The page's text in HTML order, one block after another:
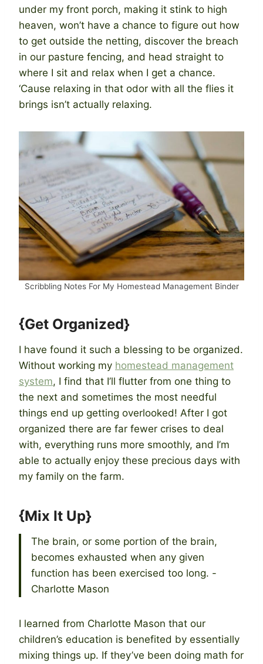
under my front porch, making it stink to high
heaven, won’t have a chance to figure out how
to get outside the netting, discover the breach
in our pasture fencing, and head straight to
where I sit and relax when I get a chance.
‘Cause relaxing in that odor with all the flies it
brings isn’t actually relaxing.
Scribbling Notes For My Homestead Management Binder
{Get Organized}
I have found it such a blessing to be organized.
Without working my homestead management
system, I find that I’ll flutter from one thing to
the next and sometimes the most needful
things end up getting overlooked! After I got
organized there are far fewer crises to deal
with, everything runs more smoothly, and I’m
able to actually enjoy these precious days with
my family on the farm.
{Mix It Up}
The brain, or some portion of the brain,
becomes exhausted when any given
function has been exercised too long. -
Charlotte Mason
I learned from Charlotte Mason that our
children’s education is benefited by essentially
mixing things up. If they’ve been doing math for